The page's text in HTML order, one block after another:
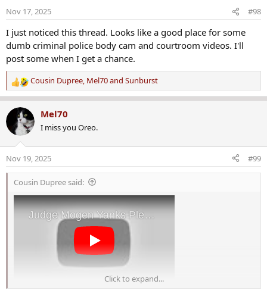
o
n
s
:
Nov 17, 2025 #98
I just noticed this thread. Looks like a good place for some
dumb criminal police body cam and courtroom videos. I'll
post some when I get a chance.
R
e
a
t
n
s
Cousin Dupree, Mel70and Sunburst
Mel70
I miss you Oreo.
Nov 19, 2025 #99
Cousin Dupree said:
Click to expand...